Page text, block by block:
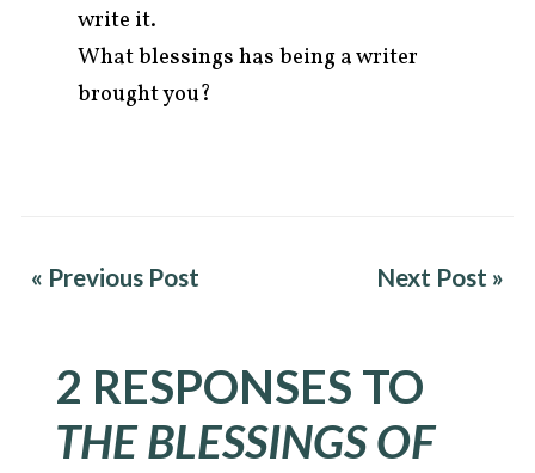
write it.
What blessings has being a writer
brought you?
« Previous Post Next Post »
2 RESPONSES TO
THE BLESSINGS OF